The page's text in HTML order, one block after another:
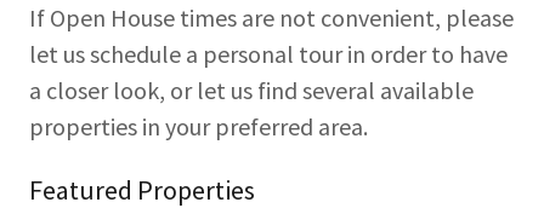
If Open House times are not convenient, please
let us schedule a personal tour in order to have
a closer look, or let us find several available
properties in your preferred area.
Featured Properties